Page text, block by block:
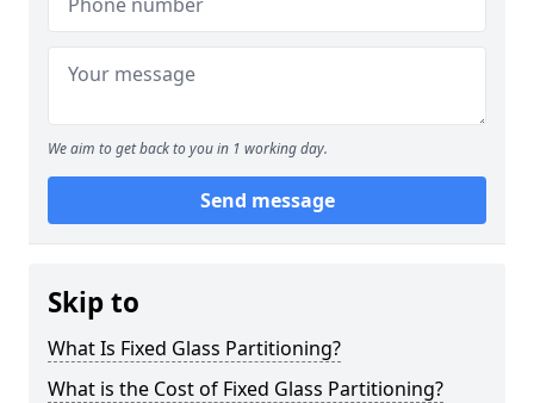
We aim to get back to you in 1 working day.
Send message
Skip to
What Is Fixed Glass Partitioning?
What is the Cost of Fixed Glass Partitioning?